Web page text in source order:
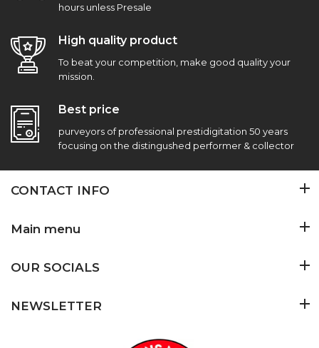
hours unless Presale
High quality product
To beat your competition, make good quality your
mission.
Best price
purveyors of professional prestidigitation 50 years
focusing on the distingushed performer & collector
CONTACT INFO
Main menu
OUR SOCIALS
NEWSLETTER